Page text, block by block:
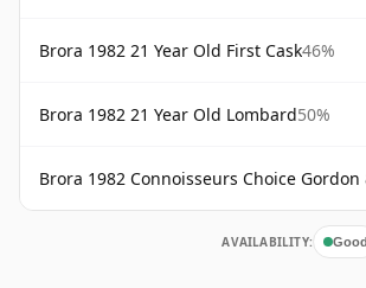
Brora 1982 21 Year Old First Cask46%
Brora 1982 21 Year Old Lombard50%
Brora 1982 Connoisseurs Choice Gordon &
AVAILABILITY: Good